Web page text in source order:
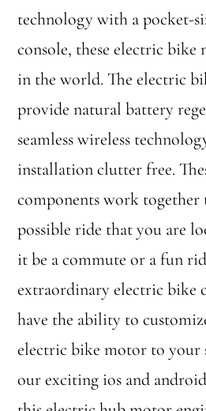
technology with a pocket-
console, these electric bike
in the world. The electric
provide natural battery
seamless wireless
installation clutter free.
components work together
possible ride that you are
it be a commute or a fun
extraordinary electric bike
have the ability to
electric bike motor to your
our exciting ios and android